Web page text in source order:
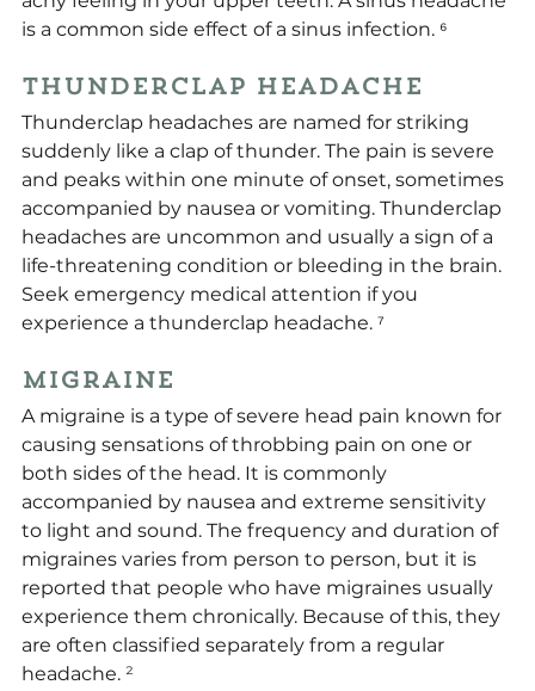
is a common side effect of a sinus infection. ⁶
Thunderclap Headache
Thunderclap headaches are named for striking
suddenly like a clap of thunder. The pain is severe
and peaks within one minute of onset, sometimes
accompanied by nausea or vomiting. Thunderclap
headaches are uncommon and usually a sign of a
life-threatening condition or bleeding in the brain.
Seek emergency medical attention if you
experience a thunderclap headache. ⁷
Migraine
A migraine is a type of severe head pain known for
causing sensations of throbbing pain on one or
both sides of the head. It is commonly
accompanied by nausea and extreme sensitivity
to light and sound. The frequency and duration of
migraines varies from person to person, but it is
reported that people who have migraines usually
experience them chronically. Because of this, they
are often classified separately from a regular
headache. ²